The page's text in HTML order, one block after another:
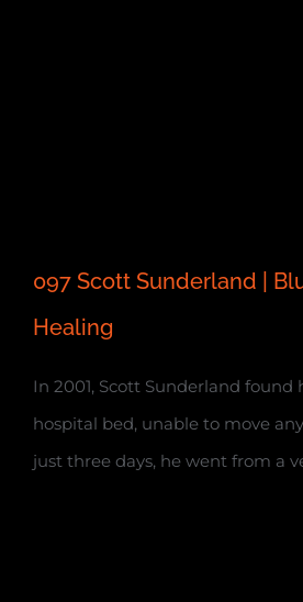
097 Scott Sunderland |
Healing
In 2001, Scott Sunderland found
hospital bed, unable to move
just three days, he went from a